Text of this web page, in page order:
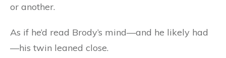
or another.
As if he’d read Brody’s mind—and he likely had
—his twin leaned close.